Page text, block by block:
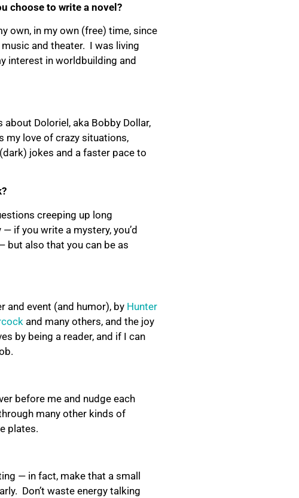
choose to write a novel?
own, in my own (free) time, since
and theater. I was living
interest in worldbuilding and
about Doloriel, aka Bobby Dollar,
my love of crazy situations,
jokes and a faster pace to
creeping up long
if you write a mystery, you’d
but also that you can be as
and event (and humor), by Hunter
and many others, and the joy
by being a reader, and if I can
before me and nudge each
many other kinds of
plates.
— in fact, make that a small
Don’t waste energy talking